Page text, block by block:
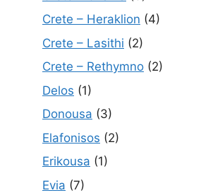
Crete – Heraklion (4)
Crete – Lasithi (2)
Crete – Rethymno (2)
Delos (1)
Donousa (3)
Elafonisos (2)
Erikousa (1)
Evia (7)